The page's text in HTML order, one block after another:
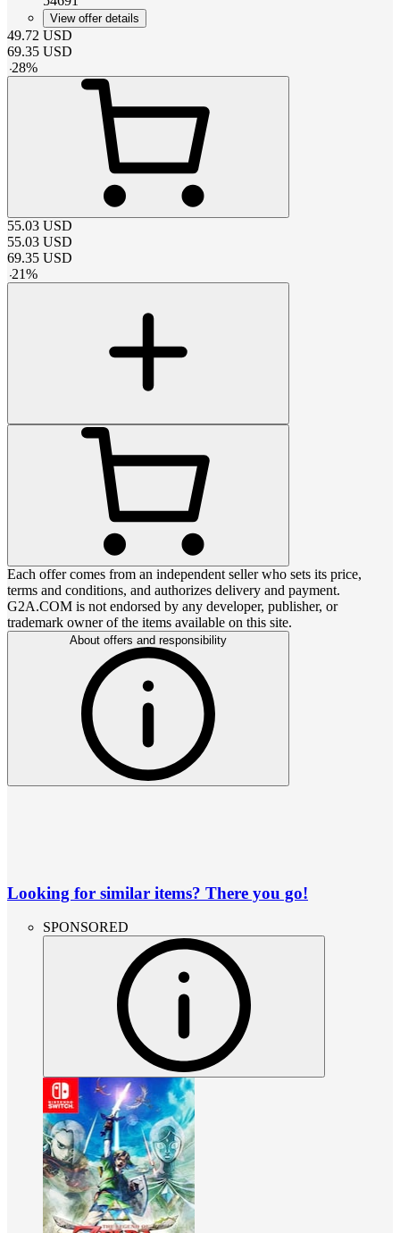
View offer details
49.72 USD
69.35 USD
-28%
55.03 USD
55.03 USD
69.35 USD
-21%
Each offer comes from an independent seller who sets its price,
terms and conditions, and authorizes delivery and payment.
G2A.COM is not endorsed by any developer, publisher, or
trademark owner of the items available on this site.
About offers and responsibility
Looking for similar items? There you go!
SPONSORED